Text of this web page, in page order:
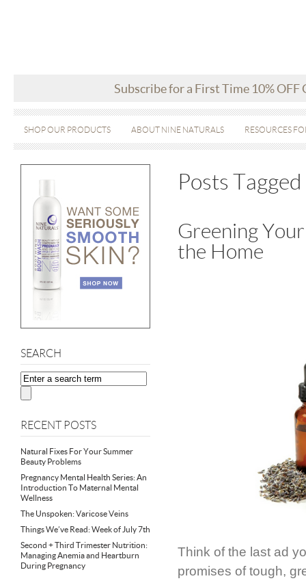
Subscribe for a First Time 10% OFF
SHOP OUR PRODUCTS ABOUT NINE NATURALS RESOURCES
SEARCH
RECENT POSTS
Natural Fixes For Your Summer
Beauty Problems
Pregnancy Mental Health Series: An
Introduction To Maternal Mental
Wellness
The Unspoken: Varicose Veins
Things We’ve Read: Week of July 7th
Second + Third Trimester Nutrition:
Managing Anemia and Heartburn
During Pregnancy
Posts Tagged
Greening
the Home
Think of the last ad
promises of tough,